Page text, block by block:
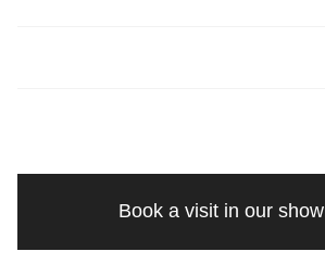
Book a visit in our